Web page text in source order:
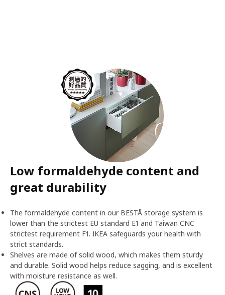
Low formaldehyde content and
great durability
The formaldehyde content in our BESTÅ storage system is
lower than the strictest EU standard E1 and Taiwan CNC
strictest requirement F1. IKEA safeguards your health with
strict standards.
Shelves are made of solid wood, which makes them sturdy
and durable. Solid wood helps reduce sagging, and is excellent
with moisture resistance as well.